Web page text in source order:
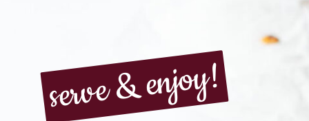
serve & enjoy!
serve & enjoy!